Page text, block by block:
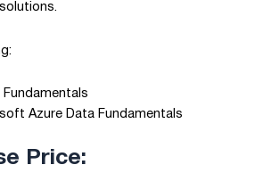
Azure Data Fundamentals
Price: